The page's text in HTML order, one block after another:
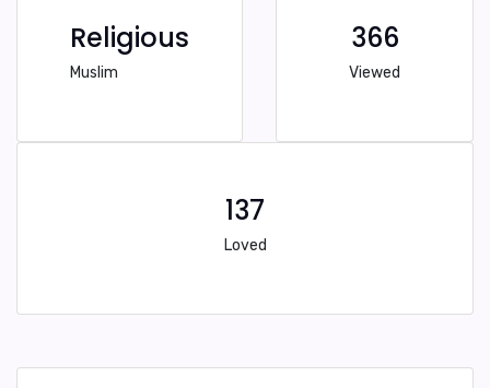
Religious
Muslim
366
Viewed
137
Loved